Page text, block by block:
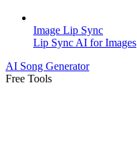
Image Lip Sync
Lip Sync AI for Images
AI Song Generator
Free Tools